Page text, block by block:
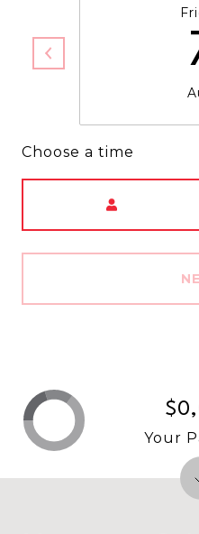
Choose a time
Your